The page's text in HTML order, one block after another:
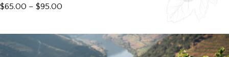
$65.00 – $95.00